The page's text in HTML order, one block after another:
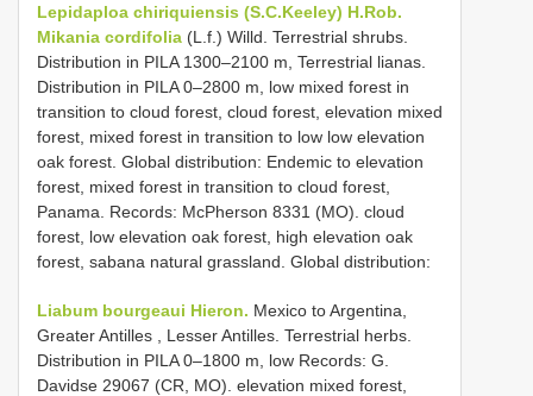
Lepidaploa chiriquiensis (S.C.Keeley) H.Rob.
Mikania cordifolia (L.f.) Willd. Terrestrial shrubs.
Distribution in PILA 1300–2100 m, Terrestrial lianas.
Distribution in PILA 0–2800 m, low mixed forest in
transition to cloud forest, cloud forest, elevation mixed
forest, mixed forest in transition to low low elevation
oak forest. Global distribution: Endemic to elevation
forest, mixed forest in transition to cloud forest,
Panama. Records: McPherson 8331 (MO). cloud
forest, low elevation oak forest, high elevation oak
forest, sabana natural grassland. Global distribution:
Liabum bourgeaui Hieron. Mexico to Argentina,
Greater Antilles , Lesser Antilles. Terrestrial herbs.
Distribution in PILA 0–1800 m, low Records: G.
Davidse 29067 (CR, MO). elevation mixed forest,